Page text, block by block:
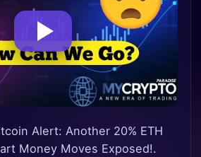
Alert: Another 20% ETH
Money Moves Exposed!.